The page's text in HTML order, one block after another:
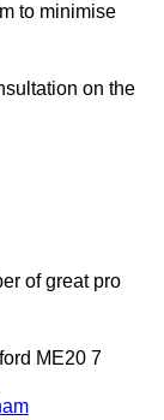
to minimise
on the
of great pro
ME20 7